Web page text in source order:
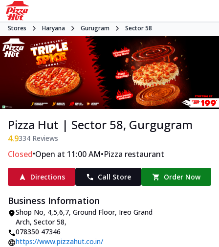
Stores Haryana Gurugram Sector 58
Pizza Hut | Sector 58, Gurgugram
4.9334 Reviews
Closed•Open at 11:00 AM•Pizza restaurant
Directions Call Store Order Now
Business Information
Shop No, 4,5,6,7, Ground Floor, Ireo Grand
Arch, Sector 58,
078350 47346
https://www.pizzahut.co.in/